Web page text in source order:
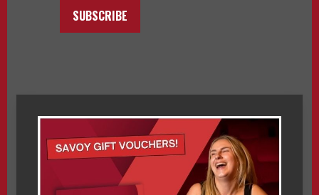
SUBSCRIBE